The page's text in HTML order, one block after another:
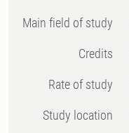
Main field of study
Credits
Rate of study
Study location